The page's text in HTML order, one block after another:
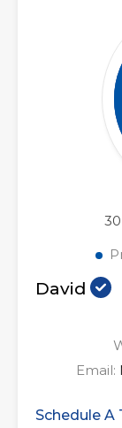
30
David
Email:
Schedule A